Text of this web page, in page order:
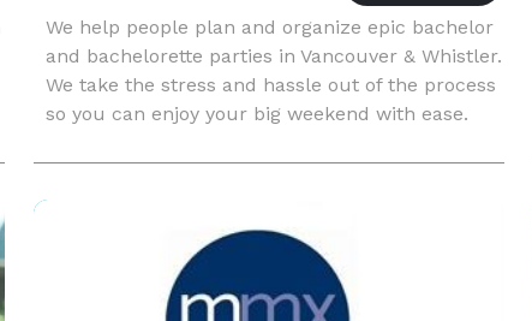
We help people plan and organize epic bachelor
and bachelorette parties in Vancouver & Whistler.
We take the stress and hassle out of the process
so you can enjoy your big weekend with ease.